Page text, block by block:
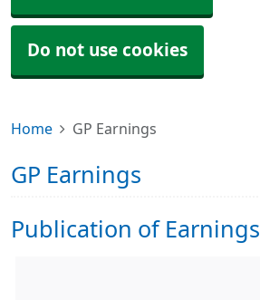
Do not use cookies
Home GP Earnings
GP Earnings
Publication of Earnings